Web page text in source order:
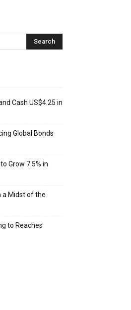
Cash US$4.25 in
Global Bonds
Grow 7.5% in
a Midst of the
to Reaches